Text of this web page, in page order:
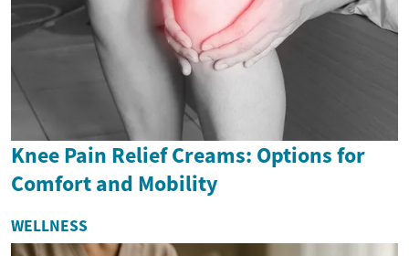
Knee Pain Relief Creams: Options for
Comfort and Mobility
WELLNESS